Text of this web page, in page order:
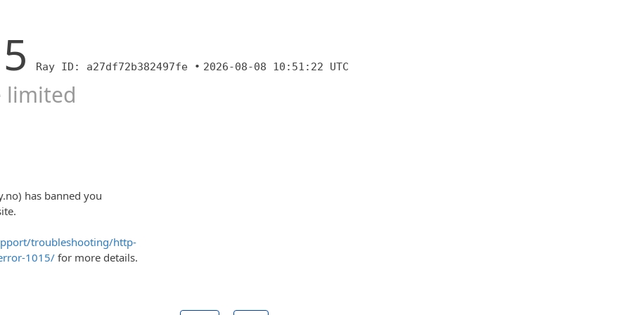
Ray ID: a27df72b382497fe • 2026-08-08 10:51:22 UTC
limited
has banned you
troubleshooting/http-
1015/ for more details.